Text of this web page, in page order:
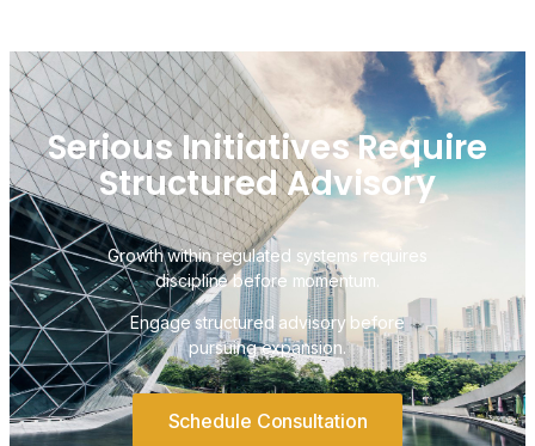
Serious Initiatives Require
Structured Advisory
Growth within regulated systems requires
discipline before momentum.
Engage structured advisory before
pursuing expansion.
Schedule Consultation